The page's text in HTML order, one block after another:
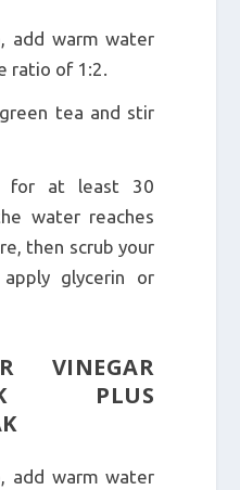
add warm water
ratio of 1:2.
tea and stir
for at least 30
water reaches
then scrub your
glycerin or
VINEGAR
PLUS
add warm water